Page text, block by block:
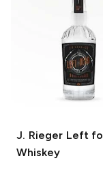
J. RiegerLeft
Whiskey